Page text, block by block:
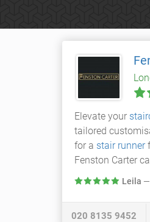
Elevate your
tailored
for a stair runner
Fenston Carter
Leila
020 8135 9452